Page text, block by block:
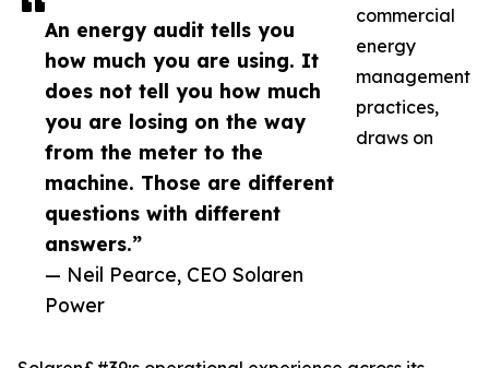
An energy audit tells you
how much you are using. It
does not tell you how much
you are losing on the way
from the meter to the
machine. Those are different
questions with different
answers.”
— Neil Pearce, CEO Solaren
Power
commercial
energy
management
practices,
draws on